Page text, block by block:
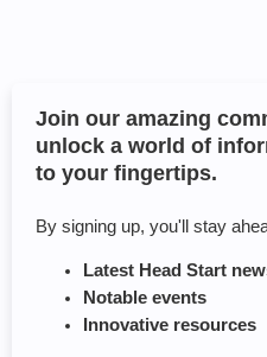
Join our amazing
unlock a world of
to your fingertips.
By signing up, you'll stay
Latest Head Start
Notable events
Innovative resources